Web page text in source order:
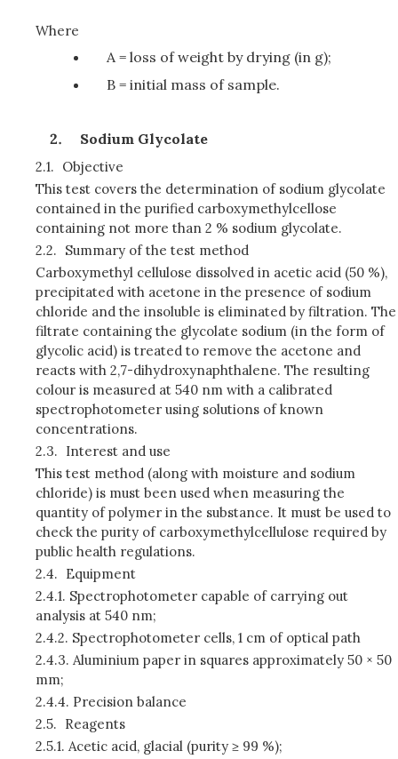
Where
A = loss of weight by drying (in g);
B = initial mass of sample.
Sodium Glycolate
2.1. Objective
This test covers the determination of sodium glycolate
contained in the purified carboxymethylcellose
containing not more than 2 % sodium glycolate.
2.2. Summary of the test method
Carboxymethyl cellulose dissolved in acetic acid (50 %),
precipitated with acetone in the presence of sodium
chloride and the insoluble is eliminated by filtration. The
filtrate containing the glycolate sodium (in the form of
glycolic acid) is treated to remove the acetone and
reacts with 2,7-dihydroxynaphthalene. The resulting
colour is measured at 540 nm with a calibrated
spectrophotometer using solutions of known
concentrations.
2.3. Interest and use
This test method (along with moisture and sodium
chloride) is must been used when measuring the
quantity of polymer in the substance. It must be used to
check the purity of carboxymethylcellulose required by
public health regulations.
2.4. Equipment
2.4.1. Spectrophotometer capable of carrying out
analysis at 540 nm;
2.4.2. Spectrophotometer cells, 1 cm of optical path
2.4.3. Aluminium paper in squares approximately 50 × 50
mm;
2.4.4. Precision balance
2.5. Reagents
2.5.1. Acetic acid, glacial (purity ≥ 99 %);